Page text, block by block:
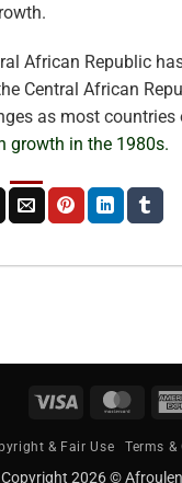
African Republic
Central African
as most
growth in the 1980s.
Visa
& Fair Use Terms
Copyright 2026 ©